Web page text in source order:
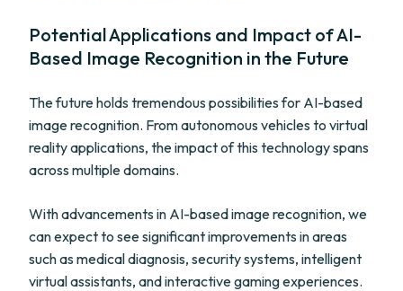
Potential Applications and Impact of AI-
Based Image Recognition in the Future
The future holds tremendous possibilities for AI-based
image recognition. From autonomous vehicles to virtual
reality applications, the impact of this technology spans
across multiple domains.
With advancements in AI-based image recognition, we
can expect to see significant improvements in areas
such as medical diagnosis, security systems, intelligent
virtual assistants, and interactive gaming experiences.